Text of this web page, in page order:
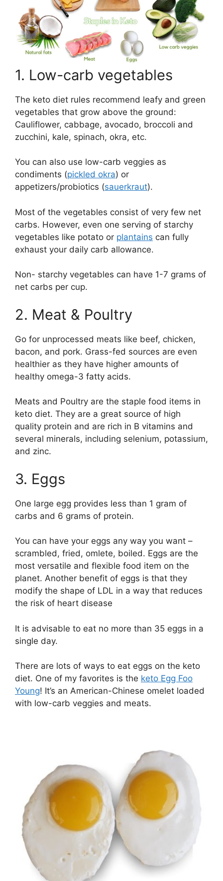
1. Low-carb vegetables
The keto diet rules recommend leafy and green
vegetables that grow above the ground:
Cauliflower, cabbage, avocado, broccoli and
zucchini, kale, spinach, okra, etc.
You can also use low-carb veggies as
condiments (pickled okra) or
appetizers/probiotics (sauerkraut).
Most of the vegetables consist of very few net
carbs. However, even one serving of starchy
vegetables like potato or plantains can fully
exhaust your daily carb allowance.
Non- starchy vegetables can have 1-7 grams of
net carbs per cup.
2. Meat & Poultry
Go for unprocessed meats like beef, chicken,
bacon, and pork. Grass-fed sources are even
healthier as they have higher amounts of
healthy omega-3 fatty acids.
Meats and Poultry are the staple food items in
keto diet. They are a great source of high
quality protein and are rich in B vitamins and
several minerals, including selenium, potassium,
and zinc.
3. Eggs
One large egg provides less than 1 gram of
carbs and 6 grams of protein.
You can have your eggs any way you want –
scrambled, fried, omlete, boiled. Eggs are the
most versatile and flexible food item on the
planet. Another benefit of eggs is that they
modify the shape of LDL in a way that reduces
the risk of heart disease
It is advisable to eat no more than 35 eggs in a
single day.
There are lots of ways to eat eggs on the keto
diet. One of my favorites is the keto Egg Foo
Young! It’s an American-Chinese omelet loaded
with low-carb veggies and meats.